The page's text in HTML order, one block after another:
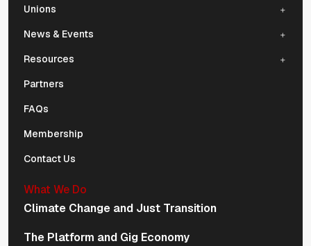
Unions
News & Events
Resources
Partners
FAQs
Membership
Contact Us
What We Do
Climate Change and Just Transition
The Platform and Gig Economy